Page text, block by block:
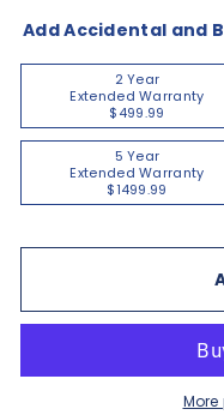
Add Accidental and
2 Year
Extended Warranty
$499.99
5 Year
Extended Warranty
$1499.99